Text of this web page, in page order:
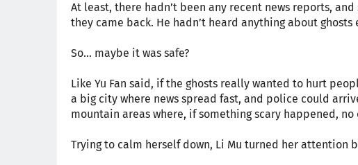
At least, there hadn’t been any recent news reports,
they came back. He hadn’t heard anything about ghosts
So... maybe it was safe?
Like Yu Fan said, if the ghosts really wanted to hurt
a big city where news spread fast, and police could
mountain areas where, if something scary happened,
Trying to calm herself down, Li Mu turned her attention